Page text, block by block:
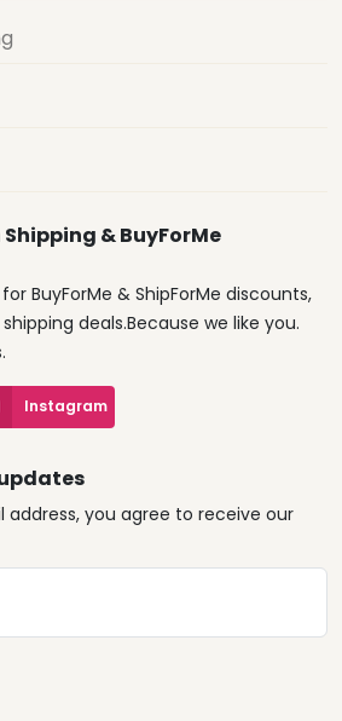
& BuyForMe
BuyForMe & ShipForMe discounts,
deals.Because we like you.
Instagram
address, you agree to receive our